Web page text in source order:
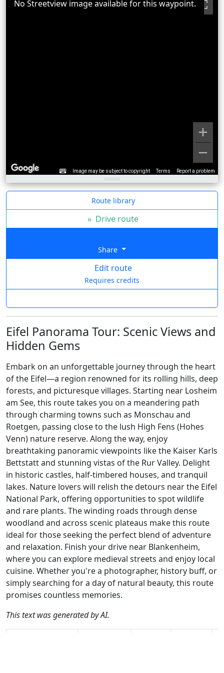
Image may be subject to copyright Terms Report a problem
No Streetview image available for this waypoint.
Route library
» Drive route
Share
Edit route
Requires credits
Eifel Panorama Tour: Scenic Views and
Hidden Gems
Embark on an unforgettable journey through the heart
of the Eifel—a region renowned for its rolling hills, deep
forests, and picturesque villages. Starting near Losheim
am See, this route takes you on a meandering path
through charming towns such as Monschau and
Roetgen, passing close to the lush High Fens (Hohes
Venn) nature reserve. Along the way, enjoy
breathtaking panoramic viewpoints like the Kaiser Karls
Bettstatt and stunning vistas of the Rur Valley. Delight
in historic castles, half-timbered houses, and tranquil
lakes. Nature lovers will relish the detours near the Eifel
National Park, offering opportunities to spot wildlife
and rare plants. The winding roads through dense
woodland and across scenic plateaus make this route
ideal for those seeking the perfect blend of adventure
and relaxation. Finish your drive near Blankenheim,
where you can explore medieval streets and enjoy local
cuisine. Whether you're a photographer, history buff, or
simply searching for a day of natural beauty, this route
promises countless memories.
This text was generated by AI.